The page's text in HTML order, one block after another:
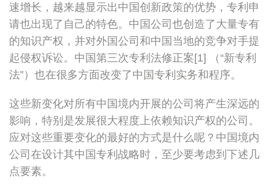
速增长，越来越显示出中国创新政策的优势，专利申
请也出现了自己的特色。中国公司也创造了大量专有
的知识产权，并对外国公司和中国当地的竞争对手提
起侵权诉讼。中国第三次专利法修正案[1] （“新专利
法”）也在很多方面改变了中国专利实务和程序。
这些新变化对所有中国境内开展的公司将产生深远的
影响，特别是发展很大程度上依赖知识产权的公司。
应对这些重要变化的最好的方式是什么呢？中国境内
公司在设计其中国专利战略时，至少要考虑到下述几
点要素。
议